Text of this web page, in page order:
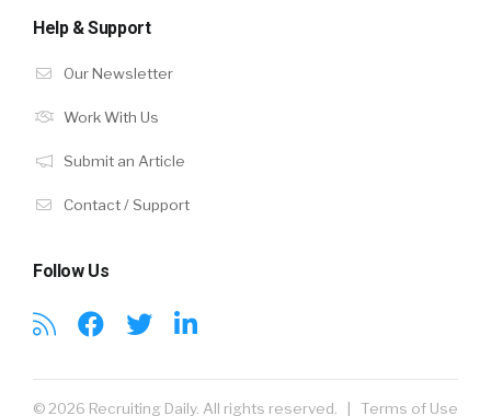
Help & Support
Our Newsletter
Work With Us
Submit an Article
Contact / Support
Follow Us
© 2026 Recruiting Daily. All rights reserved. | Terms of Use